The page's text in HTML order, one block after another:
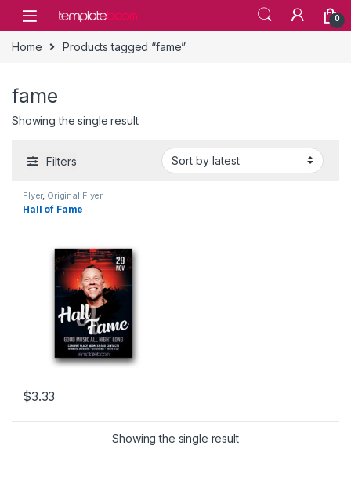
Skip to navigation
Skip to content
0
Home Products tagged “fame”
fame
Showing the single result
Filters
Flyer, Original Flyer
Hall of Fame
$3.33
Showing the single result